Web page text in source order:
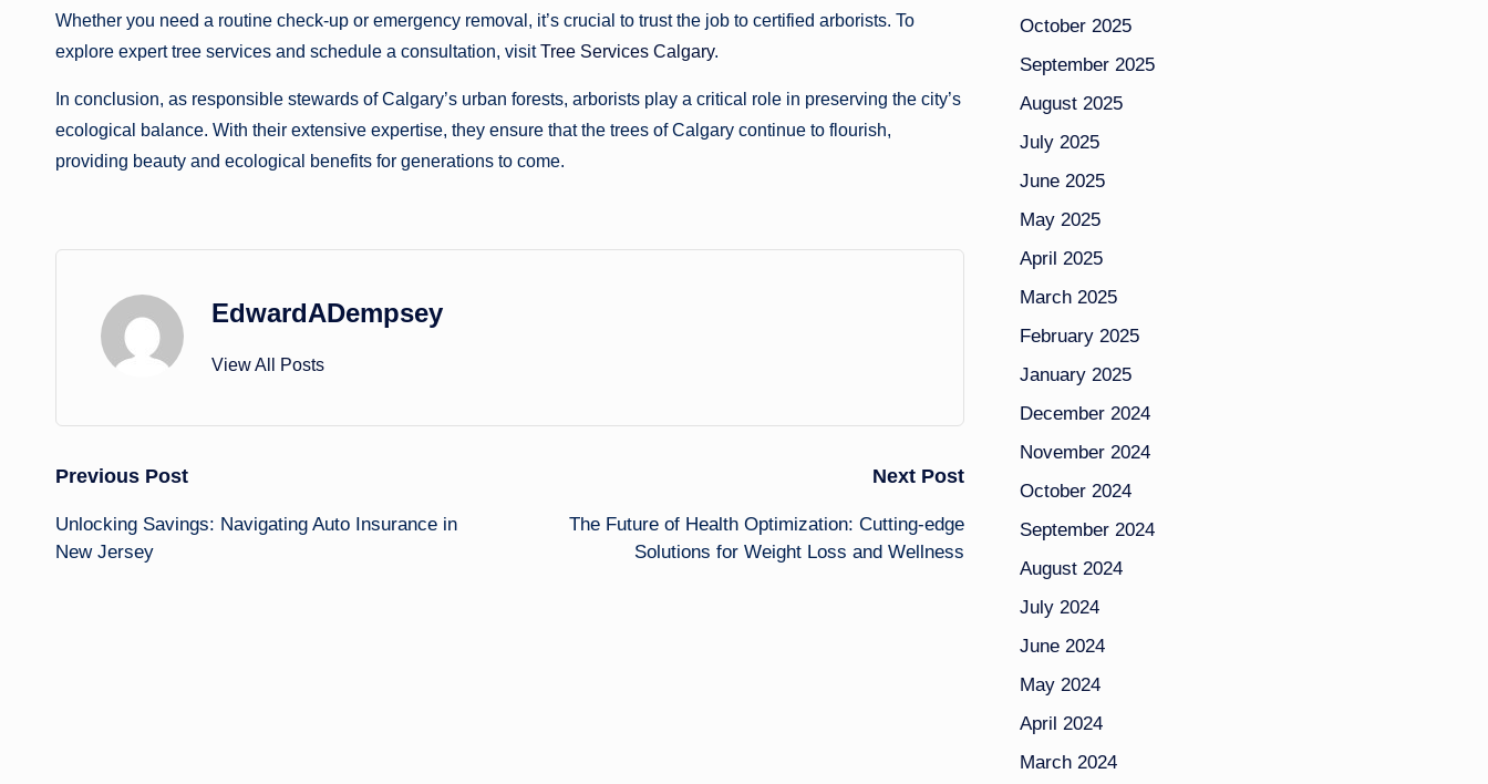
Whether you need a routine check-up or emergency removal, it’s crucial to trust the job to certified arborists. To
explore expert tree services and schedule a consultation, visitTree Services Calgary.
In conclusion, as responsible stewards of Calgary’s urban forests, arborists play a critical role in preserving the city’s
ecological balance. With their extensive expertise, they ensure that the trees of Calgary continue to flourish,
providing beauty and ecological benefits for generations to come.
EdwardADempsey
View All Posts
Post
navigation
Previous Post
Unlocking Savings: Navigating Auto Insurance in
New Jersey
Next Post
The Future of Health Optimization: Cutting-edge
Solutions for Weight Loss and Wellness
October 2025
September 2025
August 2025
July 2025
June 2025
May 2025
April 2025
March 2025
February 2025
January 2025
December 2024
November 2024
October 2024
September 2024
August 2024
July 2024
June 2024
May 2024
April 2024
March 2024